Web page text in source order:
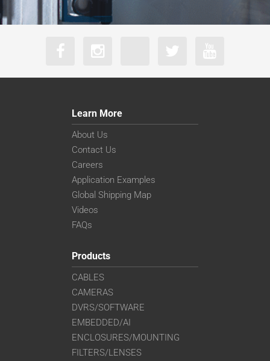
Learn More
About Us
Contact Us
Careers
Application Examples
Global Shipping Map
Videos
FAQs
Products
CABLES
CAMERAS
DVRS/SOFTWARE
EMBEDDED/AI
ENCLOSURES/MOUNTING
FILTERS/LENSES